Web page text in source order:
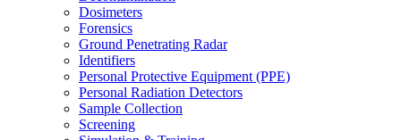
Dosimeters
Forensics
Ground Penetrating Radar
Identifiers
Personal Protective Equipment (PPE)
Personal Radiation Detectors
Sample Collection
Screening